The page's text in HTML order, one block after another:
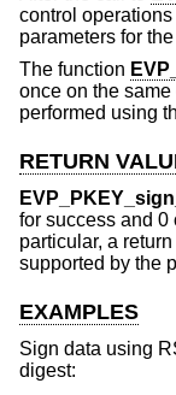
control
parameters for
The function
once on the
performed using
RETURN
for success and 0
particular, a
supported by the
EXAMPLES
Sign data using
digest: